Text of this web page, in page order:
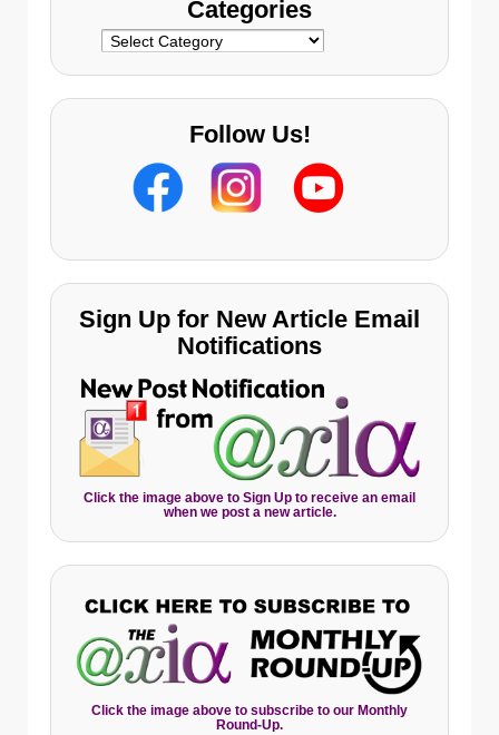
Categories
Categories
Follow Us!
Sign Up for New Article Email
Notifications
Click the image above to Sign Up to receive an email
when we post a new article.
Click the image above to subscribe to our Monthly
Round-Up.